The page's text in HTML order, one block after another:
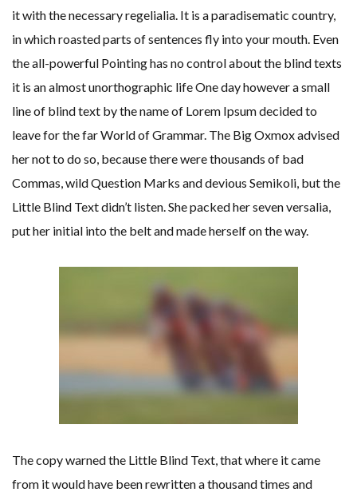
it with the necessary regelialia. It is a paradisematic country,
in which roasted parts of sentences fly into your mouth. Even
the all-powerful Pointing has no control about the blind texts
it is an almost unorthographic life One day however a small
line of blind text by the name of Lorem Ipsum decided to
leave for the far World of Grammar. The Big Oxmox advised
her not to do so, because there were thousands of bad
Commas, wild Question Marks and devious Semikoli, but the
Little Blind Text didn’t listen. She packed her seven versalia,
put her initial into the belt and made herself on the way.
The copy warned the Little Blind Text, that where it came
from it would have been rewritten a thousand times and